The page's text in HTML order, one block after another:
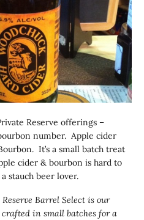
Reserve offerings –
number. Apple cider
It’s a small batch treat
cider & bourbon is hard to
stauch beer lover.
Barrel Select is our
in small batches for a